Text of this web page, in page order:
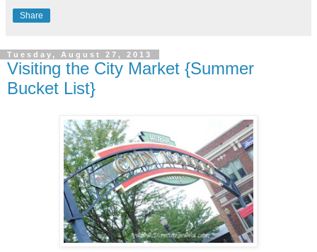
Share
Tuesday, August 27, 2013
Visiting the City Market {Summer
Bucket List}